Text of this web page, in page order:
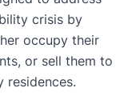
crisis by
occupy their
or sell them to
residences.